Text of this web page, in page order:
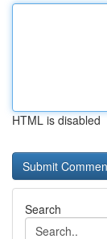
HTML is disabled
Search